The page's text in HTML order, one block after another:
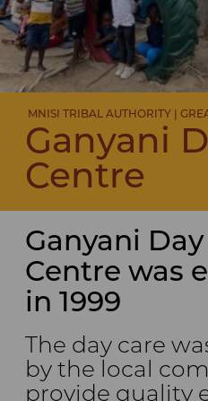
MNISI TRIBAL AUTHORITY |
Ganyani
Centre
Ganyani
Centre was
in 1999
The day care
by the local
provide quality